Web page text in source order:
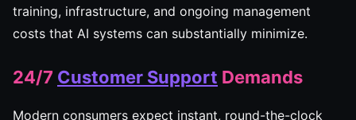
training, infrastructure, and ongoing management
costs that AI systems can substantially minimize.
24/7 Customer Support Demands
Modern consumers expect instant, round-the-clock